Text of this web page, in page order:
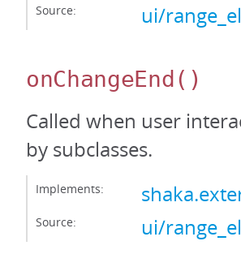
Source: ui/
onChangeEnd()
Called when user
by subclasses.
Implements:
Source: ui/